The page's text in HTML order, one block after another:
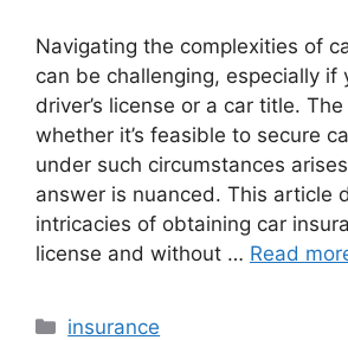
Navigating the complexities of
can be challenging, especially if
driver’s license or a car title.
whether it’s feasible to secure
under such circumstances
answer is nuanced. This article
intricacies of obtaining car
license and without … Read
Categories
insurance